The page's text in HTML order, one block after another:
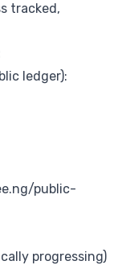
tracked,
ledger):
public-
progressing)